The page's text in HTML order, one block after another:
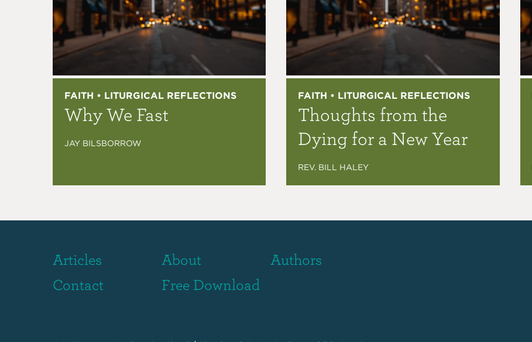
FAITH • LITURGICAL REFLECTIONS
Why We Fast
JAY BILSBORROW
FAITH • LITURGICAL REFLECTIONS
Thoughts from the
Dying for a New Year
REV. BILL HALEY
Articles About
Authors
Contact
Free Download